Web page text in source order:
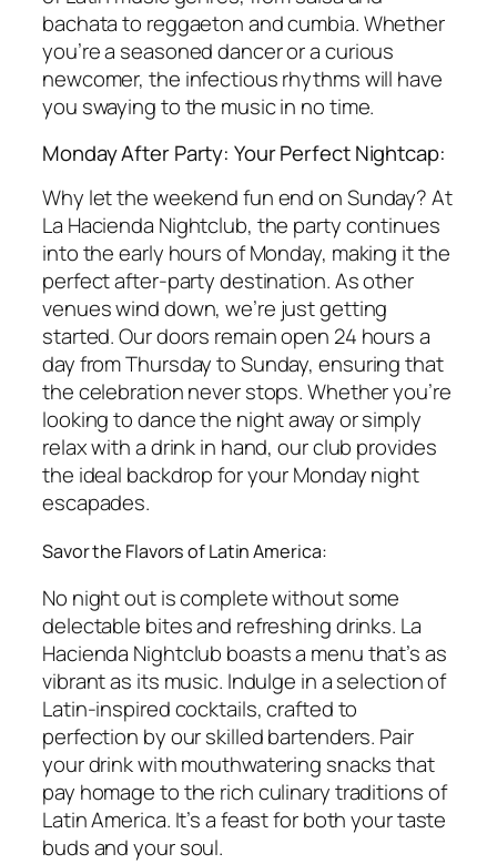
bachata to reggaeton and cumbia. Whether
you’re a seasoned dancer or a curious
newcomer, the infectious rhythms will have
you swaying to the music in no time.
Monday After Party: Your Perfect Nightcap:
Why let the weekend fun end on Sunday? At
La Hacienda Nightclub, the party continues
into the early hours of Monday, making it the
perfect after-party destination. As other
venues wind down, we’re just getting
started. Our doors remain open 24 hours a
day from Thursday to Sunday, ensuring that
the celebration never stops. Whether you’re
looking to dance the night away or simply
relax with a drink in hand, our club provides
the ideal backdrop for your Monday night
escapades.
Savor the Flavors of Latin America:
No night out is complete without some
delectable bites and refreshing drinks. La
Hacienda Nightclub boasts a menu that’s as
vibrant as its music. Indulge in a selection of
Latin-inspired cocktails, crafted to
perfection by our skilled bartenders. Pair
your drink with mouthwatering snacks that
pay homage to the rich culinary traditions of
Latin America. It’s a feast for both your taste
buds and your soul.